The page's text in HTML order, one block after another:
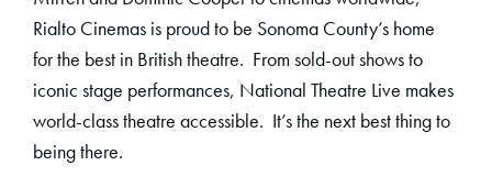
Rialto Cinemas is proud to be Sonoma County’s home
for the best in British theatre. From sold-out shows to
iconic stage performances, National Theatre Live makes
world-class theatre accessible. It’s the next best thing to
being there.